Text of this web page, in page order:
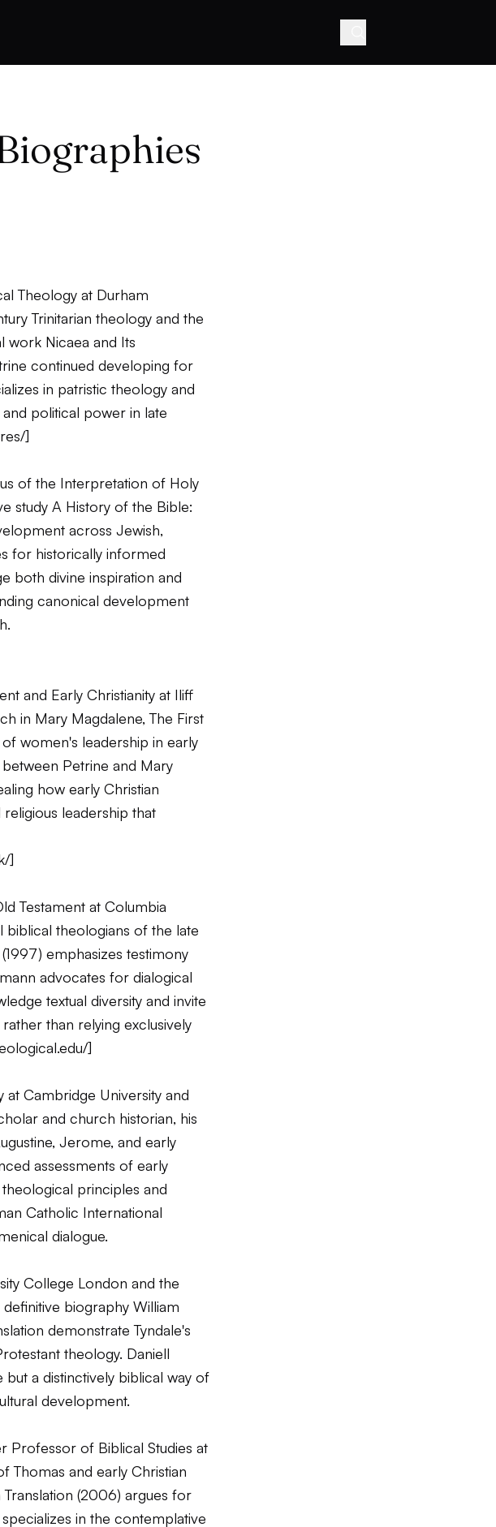
Theology at Durham
Trinitarian theology and the
work Nicaea and Its
continued developing for
in patristic theology and
political power in late
]
of the Interpretation of Holy
study A History of the Bible:
across Jewish,
for historically informed
both divine inspiration and
canonical development
and Early Christianity at Iliff
in Mary Magdalene, The First
women's leadership in early
Petrine and Mary
how early Christian
leadership that
]
Testament at Columbia
biblical theologians of the late
(1997) emphasizes testimony
advocates for dialogical
textual diversity and invite
than relying exclusively
]
at Cambridge University and
and church historian, his
Jerome, and early
assessments of early
principles and
Catholic International
dialogue.
College London and the
definitive biography William
demonstrate Tyndale's
theology. Daniell
but a distinctively biblical way of
development.
Professor of Biblical Studies at
Thomas and early Christian
(2006) argues for
in the contemplative